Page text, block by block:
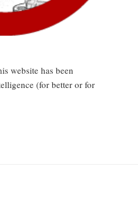
website has been
(for better or for